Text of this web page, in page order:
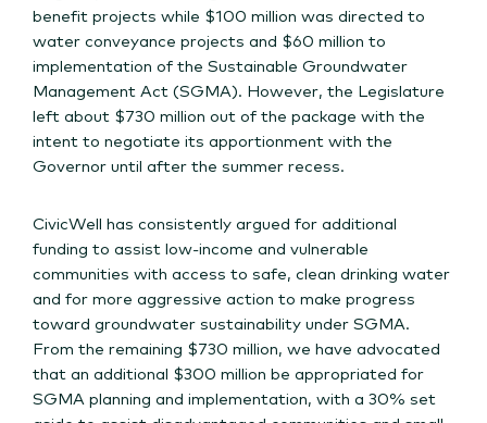
benefit projects while $100 million was directed to
water conveyance projects and $60 million to
implementation of the Sustainable Groundwater
Management Act (SGMA). However, the Legislature
left about $730 million out of the package with the
intent to negotiate its apportionment with the
Governor until after the summer recess.
CivicWell has consistently argued for additional
funding to assist low-income and vulnerable
communities with access to safe, clean drinking water
and for more aggressive action to make progress
toward groundwater sustainability under SGMA.
From the remaining $730 million, we have advocated
that an additional $300 million be appropriated for
SGMA planning and implementation, with a 30% set